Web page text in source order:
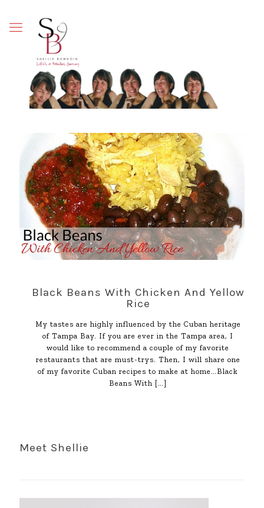
Black Beans With Chicken And Yellow
Rice
My tastes are highly influenced by the Cuban heritage
of Tampa Bay. If you are ever in the Tampa area, I
would like to recommend a couple of my favorite
restaurants that are must-trys. Then, I will share one
of my favorite Cuban recipes to make at home…Black
Beans With […]
Meet Shellie